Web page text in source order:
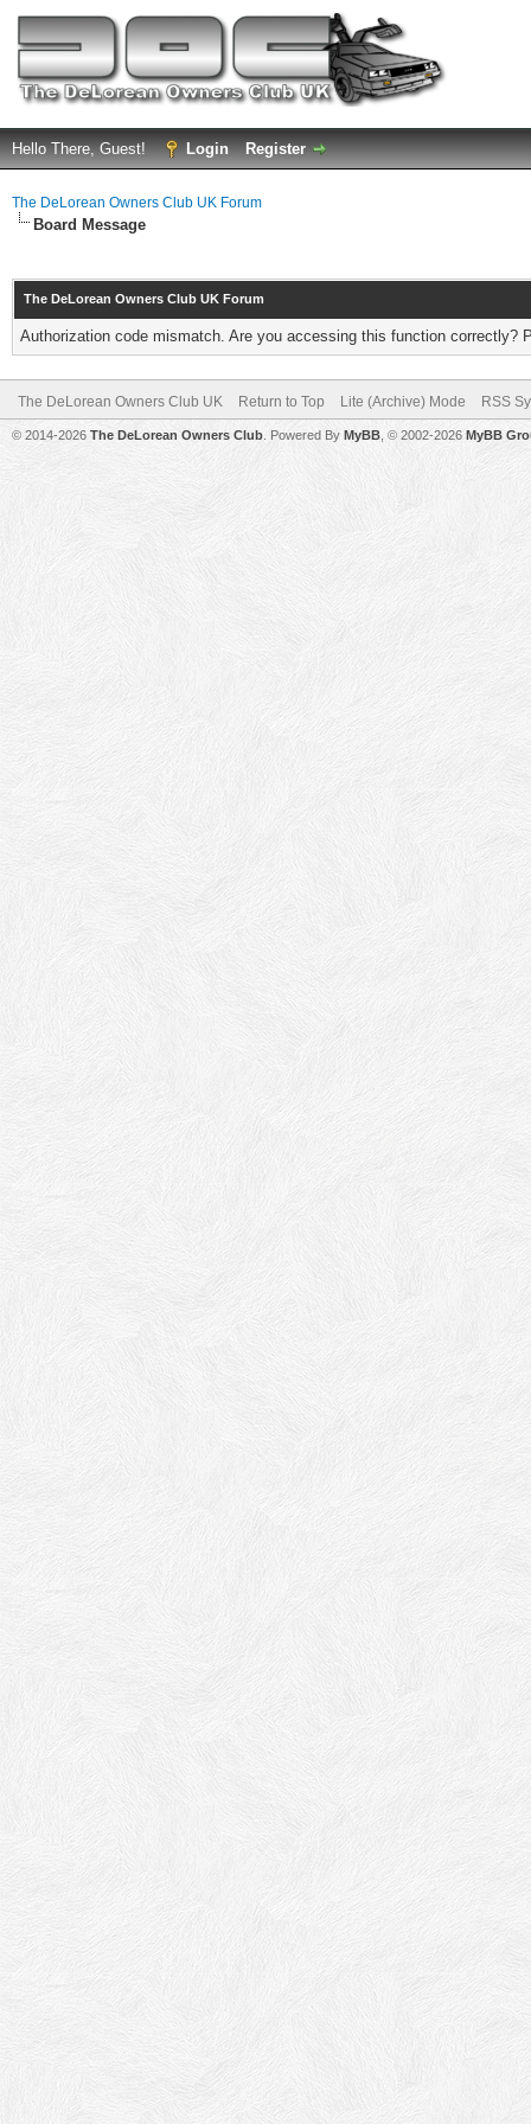
Hello There, Guest! Login Register
The DeLorean Owners Club UK Forum
Board Message
The DeLorean Owners Club UK Forum
Authorization code mismatch. Are you accessing this function correctly?
The DeLorean Owners Club UK Return to Top Lite (Archive) Mode RSS
© 2014-2026 The DeLorean Owners Club . Powered By MyBB , © 2002-2026 MyBB